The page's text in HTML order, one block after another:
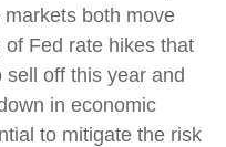
both move
Fed rate hikes that
off this year and
in economic
to mitigate the risk